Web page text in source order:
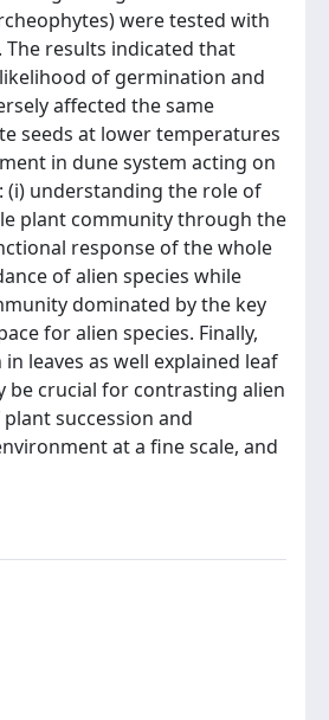
were tested with
results indicated that
of germination and
affected the same
seeds at lower temperatures
in dune system acting on
(i) understanding the role of
plant community through the
response of the whole
of alien species while
dominated by the key
for alien species. Finally,
leaves as well explained leaf
be crucial for contrasting alien
succession and
at a fine scale, and